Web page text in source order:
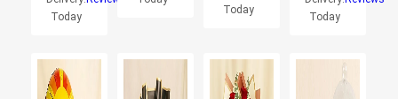
Today
Today
Today